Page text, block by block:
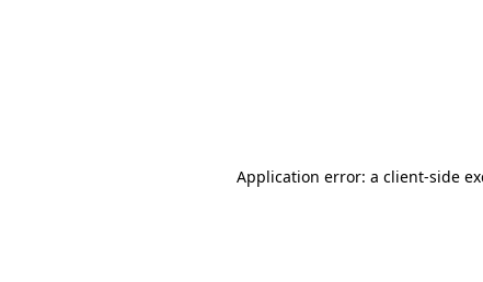
Application error: a client-side